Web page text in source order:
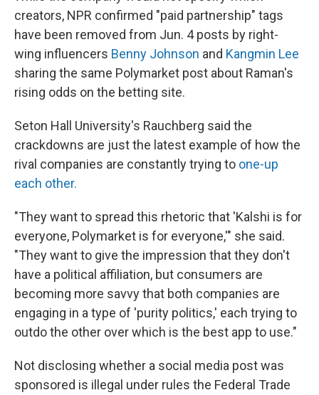
creators, NPR confirmed "paid partnership" tags
have been removed from Jun. 4 posts by right-
wing influencers Benny Johnson and Kangmin Lee
sharing the same Polymarket post about Raman's
rising odds on the betting site.
Seton Hall University's Rauchberg said the
crackdowns are just the latest example of how the
rival companies are constantly trying to one-up
each other.
"They want to spread this rhetoric that 'Kalshi is for
everyone, Polymarket is for everyone,'" she said.
"They want to give the impression that they don't
have a political affiliation, but consumers are
becoming more savvy that both companies are
engaging in a type of 'purity politics,' each trying to
outdo the other over which is the best app to use."
Not disclosing whether a social media post was
sponsored is illegal under rules the Federal Trade